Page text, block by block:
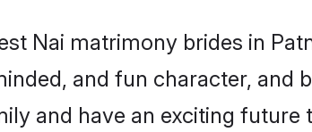
Nai matrimony brides in
and fun character, and
and have an exciting future